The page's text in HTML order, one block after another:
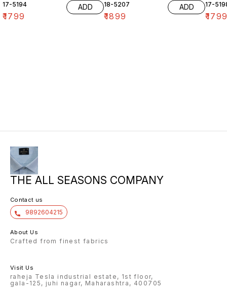
17-5194
₹1799
ADD 18-5207
₹1899
ADD 17-
₹
THE ALL SEASONS COMPANY
Contact us
9892604215
About Us
Crafted from finest fabrics
Visit Us
raheja Tesla industrial estate, 1st floor,
gala-125, juhi nagar, Maharashtra, 400705